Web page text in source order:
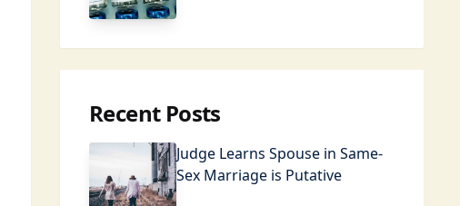
Recent Posts
Judge Learns Spouse in Same-
Sex Marriage is Putative